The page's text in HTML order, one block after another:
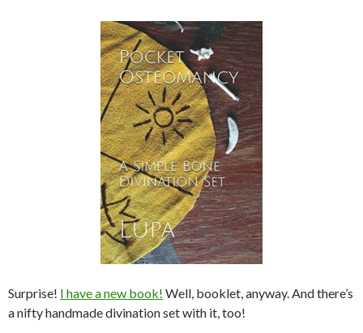
Surprise! I have a new book! Well, booklet, anyway. And there’s
a nifty handmade divination set with it, too!